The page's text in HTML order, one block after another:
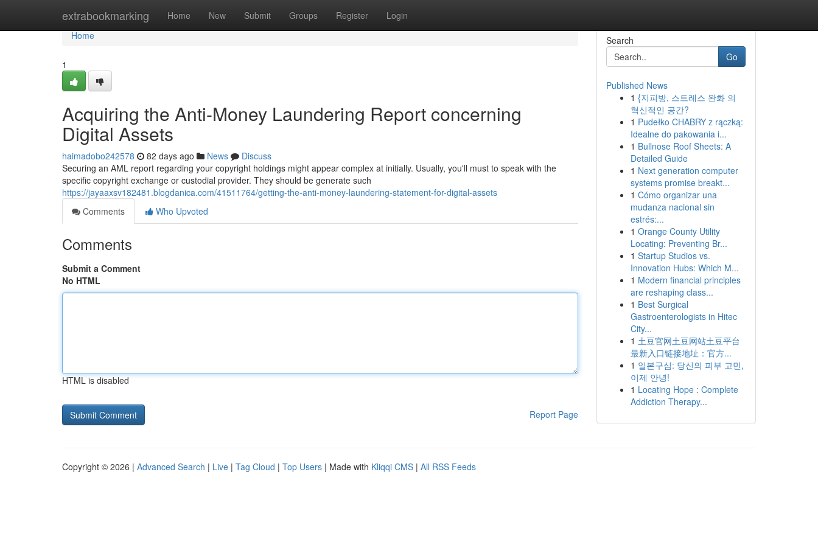
extrabookmarking Home New Submit Groups Register Login
Home
Home
1
Acquiring the Anti-Money Laundering Report concerning
Digital Assets
haimadobo242578 82 days ago News
Discuss
Securing an AML report regarding your copyright holdings might appear complex at initially. Usually, you'll must to speak with the
specific copyright exchange or custodial provider. They should be generate such
https://jayaaxsv182481.blogdanica.com/41511764/getting-the-anti-money-laundering-statement-for-digital-assets
Comments
Who Upvoted
Comments
Submit a Comment
No HTML
HTML is disabled
Report Page
Search
Go
Published News
1 {지피방, 스트레스 완화 의
혁신적인 공간?
1 Pudełko CHABRY z rączką:
Idealne do pakowania i...
1 Bullnose Roof Sheets: A
Detailed Guide
1 Next generation computer
systems promise breakt...
1 Cómo organizar una
mudanza nacional sin
estrés:...
1 Orange County Utility
Locating: Preventing Br...
1 Startup Studios vs.
Innovation Hubs: Which M...
1 Modern financial principles
are reshaping class...
1 Best Surgical
Gastroenterologists in Hitec
City...
1 土豆官网土豆网站土豆平台
最新入口链接地址：官方...
1 일본구심: 당신의 피부 고민,
이제 안녕!
1 Locating Hope : Complete
Addiction Therapy...
Copyright © 2026 | Advanced Search | Live | Tag Cloud | Top Users | Made with Kliqqi CMS | All RSS Feeds